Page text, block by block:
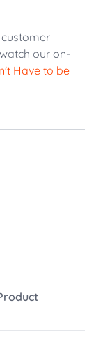
our on-
Have to be